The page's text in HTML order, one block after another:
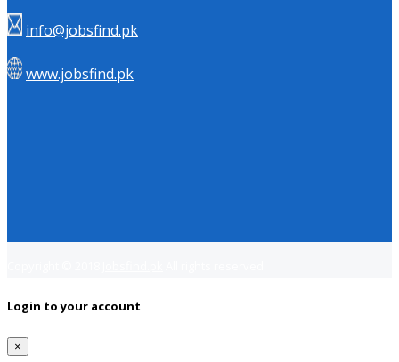
info@jobsfind.pk
www.jobsfind.pk
Login to your account
×